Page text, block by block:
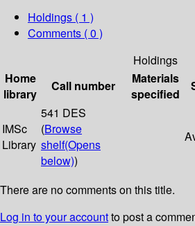
Holdings ( 1 )
Comments ( 0 )
Holdings
Home
library
Call number
Materials
specified
IMSc
Library
541 DES
(Browse
shelf(Opens
below))
There are no comments on this title.
Log in to your accountto post a